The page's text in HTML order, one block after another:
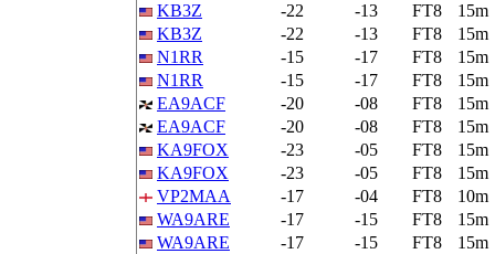
KB3Z
-22 -13 FT8
15m
KB3Z
-22 -13 FT8
15m
N1RR
-15 -17 FT8
15m
N1RR
-15 -17 FT8
15m
EA9ACF
-20 -08 FT8
15m
EA9ACF
-20 -08 FT8
15m
KA9FOX
-23 -05 FT8
15m
KA9FOX
-23 -05 FT8
15m
VP2MAA
-17 -04 FT8
10m
WA9ARE
-17 -15 FT8
15m
WA9ARE
-17 -15 FT8
15m